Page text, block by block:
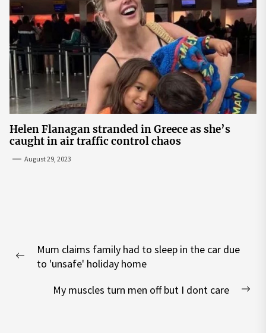
Helen Flanagan stranded in Greece as she’s
caught in air traffic control chaos
August 29, 2023
navigation
Previous
Mum claims family had to sleep in the car due
to 'unsafe' holiday home
My muscles turn men off but I dont care